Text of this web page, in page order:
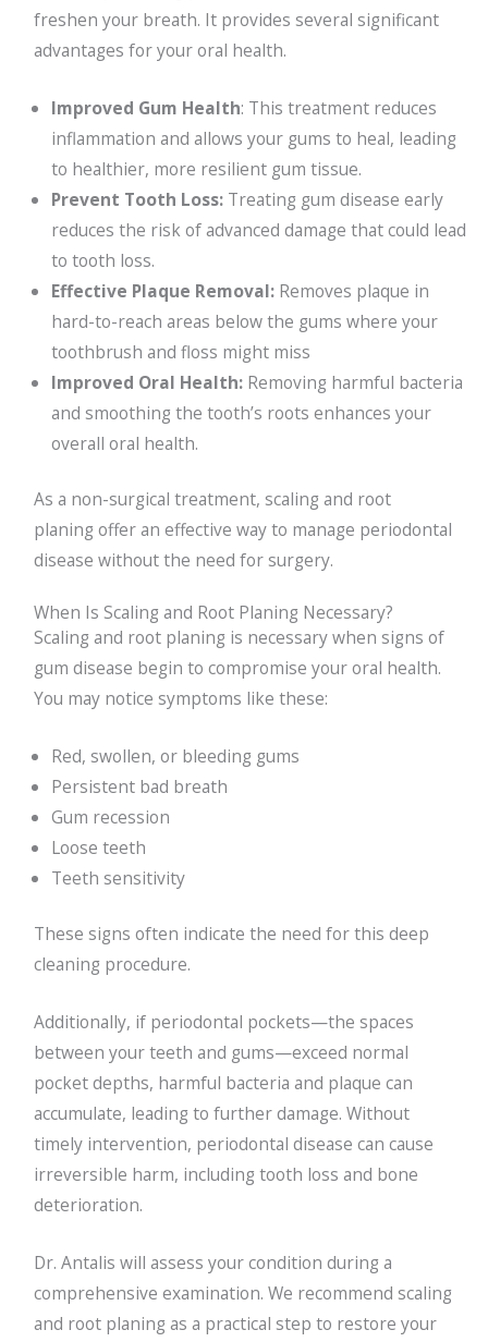
freshen your breath. It provides several significant
advantages for your oral health.
Improved Gum Health: This treatment reduces
inflammation and allows your gums to heal, leading
to healthier, more resilient gum tissue.
Prevent Tooth Loss: Treating gum disease early
reduces the risk of advanced damage that could lead
to tooth loss.
Effective Plaque Removal: Removes plaque in
hard-to-reach areas below the gums where your
toothbrush and floss might miss
Improved Oral Health: Removing harmful bacteria
and smoothing the tooth’s roots enhances your
overall oral health.
As a non-surgical treatment, scaling and root
planing offer an effective way to manage periodontal
disease without the need for surgery.
When Is Scaling and Root Planing Necessary?
Scaling and root planing is necessary when signs of
gum disease begin to compromise your oral health.
You may notice symptoms like these:
Red, swollen, or bleeding gums
Persistent bad breath
Gum recession
Loose teeth
Teeth sensitivity
These signs often indicate the need for this deep
cleaning procedure.
Additionally, if periodontal pockets—the spaces
between your teeth and gums—exceed normal
pocket depths, harmful bacteria and plaque can
accumulate, leading to further damage. Without
timely intervention, periodontal disease can cause
irreversible harm, including tooth loss and bone
deterioration.
Dr. Antalis will assess your condition during a
comprehensive examination. We recommend scaling
and root planing as a practical step to restore your